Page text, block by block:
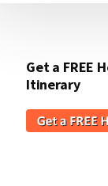
Get a FREE
Itinerary